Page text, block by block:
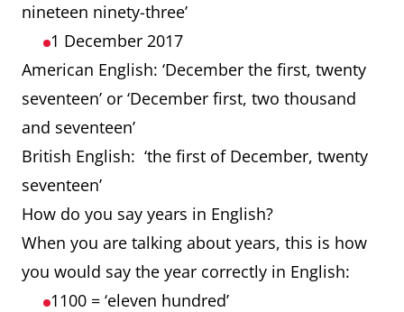
nineteen ninety-three’
1 December 2017
American English: ‘December the first, twenty
seventeen’ or ‘December first, two thousand
and seventeen’
British English: ‘the first of December, twenty
seventeen’
How do you say years in English?
When you are talking about years, this is how
you would say the year correctly in English:
1100 = ‘eleven hundred’